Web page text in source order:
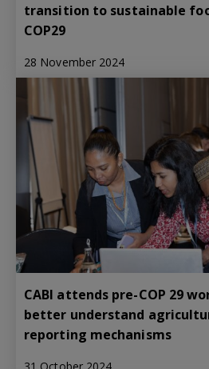
transition to sustainable
COP29
28 November 2024
CABI attends pre-COP 29
better understand
reporting mechanisms